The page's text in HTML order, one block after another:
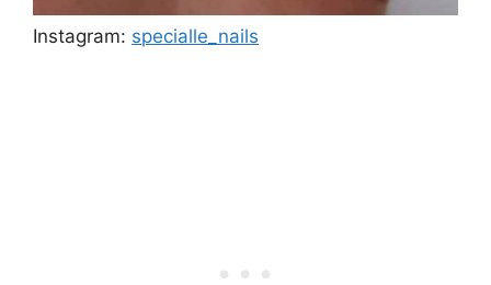
Instagram: specialle_nails